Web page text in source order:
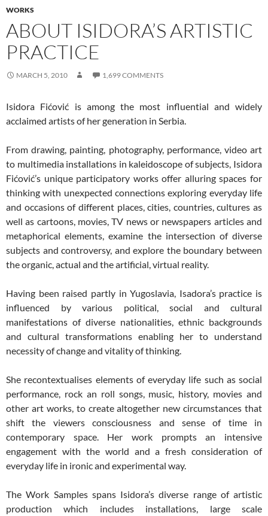
WORKS
ABOUT ISIDORA’S ARTISTIC
PRACTICE
MARCH 5, 2010 1,699 COMMENTS
Isidora Fićović is among the most influential and widely
acclaimed artists of her generation in Serbia.
From drawing, painting, photography, performance, video art
to multimedia installations in kaleidoscope of subjects, Isidora
Fićović’s unique participatory works offer alluring spaces for
thinking with unexpected connections exploring everyday life
and occasions of different places, cities, countries, cultures as
well as cartoons, movies, TV news or newspapers articles and
metaphorical elements, examine the intersection of diverse
subjects and controversy, and explore the boundary between
the organic, actual and the artificial, virtual reality.
Having been raised partly in Yugoslavia, Isadora’s practice is
influenced by various political, social and cultural
manifestations of diverse nationalities, ethnic backgrounds
and cultural transformations enabling her to understand
necessity of change and vitality of thinking.
She recontextualises elements of everyday life such as social
performance, rock an roll songs, music, history, movies and
other art works, to create altogether new circumstances that
shift the viewers consciousness and sense of time in
contemporary space. Her work prompts an intensive
engagement with the world and a fresh consideration of
everyday life in ironic and experimental way.
The Work Samples spans Isidora’s diverse range of artistic
production which includes installations, large scale